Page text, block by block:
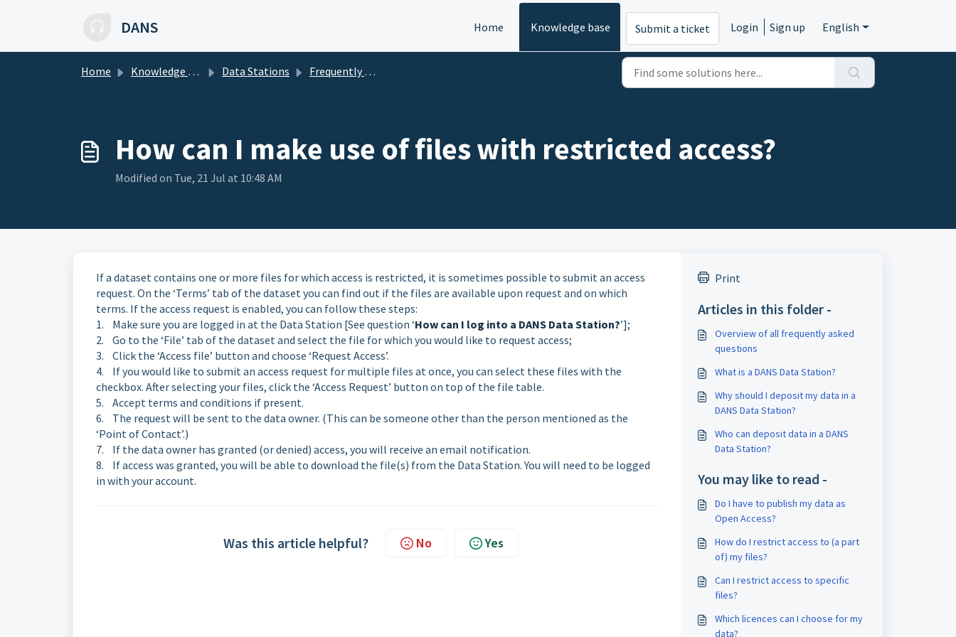
DANS Home Knowledge base Submit a ticket Login Sign up English
Home Knowledge base Data Stations Frequently Asked Questions
How can I make use of files with restricted access?
Modified on Tue, 21 Jul at 10:48 AM
If a dataset contains one or more files for which access is restricted, it is sometimes possible to submit an access
request. On the ‘Terms’ tab of the dataset you can find out if the files are available upon request and on which
terms. If the access request is enabled, you can follow these steps:
1. Make sure you are logged in at the Data Station [See question ‘How can I log into a DANS Data Station?’];
2. Go to the ‘File’ tab of the dataset and select the file for which you would like to request access;
3. Click the ‘Access file’ button and choose ‘Request Access’.
4. If you would like to submit an access request for multiple files at once, you can select these files with the
checkbox. After selecting your files, click the ‘Access Request’ button on top of the file table.
5. Accept terms and conditions if present.
6. The request will be sent to the data owner. (This can be someone other than the person mentioned as the
‘Point of Contact’.)
7. If the data owner has granted (or denied) access, you will receive an email notification.
8. If access was granted, you will be able to download the file(s) from the Data Station. You will need to be logged
in with your account.
Was this article helpful? No Yes
Print
Articles in this folder -
Overview of all frequently asked
questions
What is a DANS Data Station?
Why should I deposit my data in a
DANS Data Station?
Who can deposit data in a DANS
Data Station?
You may like to read -
Do I have to publish my data as
Open Access?
How do I restrict access to (a part
of) my files?
Can I restrict access to specific
files?
Which licences can I choose for my
data?